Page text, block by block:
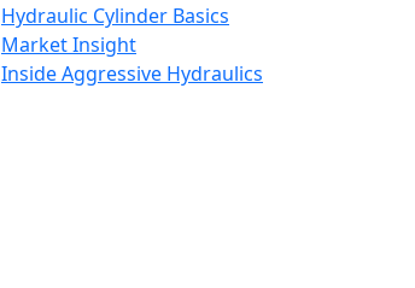
Hydraulic Cylinder Basics
Market Insight
Inside Aggressive Hydraulics